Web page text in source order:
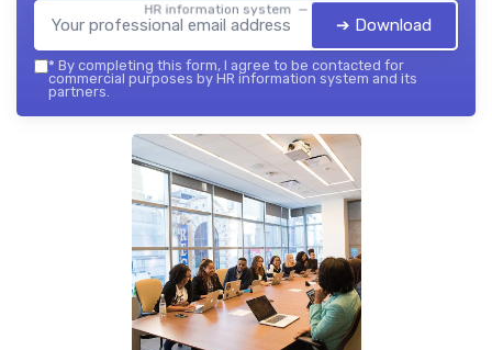
HR information system — 2026
➔ Download
* By completing this form, I agree to be contacted for
commercial purposes by HR information system and its
partners.